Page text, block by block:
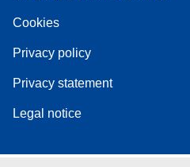
Cookies
Privacy policy
Privacy statement
Legal notice